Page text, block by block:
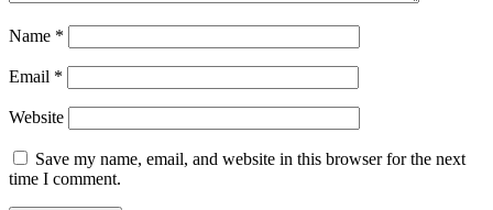
Name *
Email *
Website
Save my name, email, and website in this browser for the next
time I comment.